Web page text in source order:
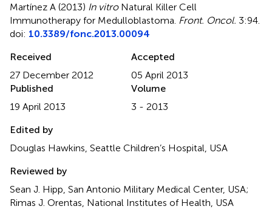
Martínez A (2013) In vitroNatural Killer Cell
Immunotherapy for Medulloblastoma Front. Oncol. 3:94.
doi: 10.3389/fonc.2013.00094
Received
27 December 2012
Accepted
05 April 2013
Published
19 April 2013
Volume
3 - 2013
Edited by
Douglas Hawkins, Seattle Children’s Hospital, USA
Reviewed by
Sean J. Hipp, San Antonio Military Medical Center, USA;
Rimas J. Orentas, National Institutes of Health, USA